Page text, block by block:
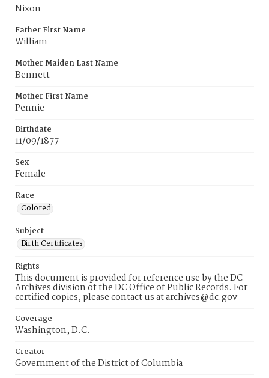
Nixon
Father First Name
William
Mother Maiden Last Name
Bennett
Mother First Name
Pennie
Birthdate
11/09/1877
Sex
Female
Race
Colored
Subject
Birth Certificates
Rights
This document is provided for reference use by the DC
Archives division of the DC Office of Public Records. For
certified copies, please contact us at archives@dc.gov
Coverage
Washington, D.C.
Creator
Government of the District of Columbia